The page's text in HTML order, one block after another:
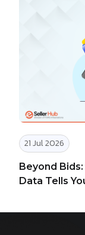
21 Jul 2026
Beyond
Data Tells